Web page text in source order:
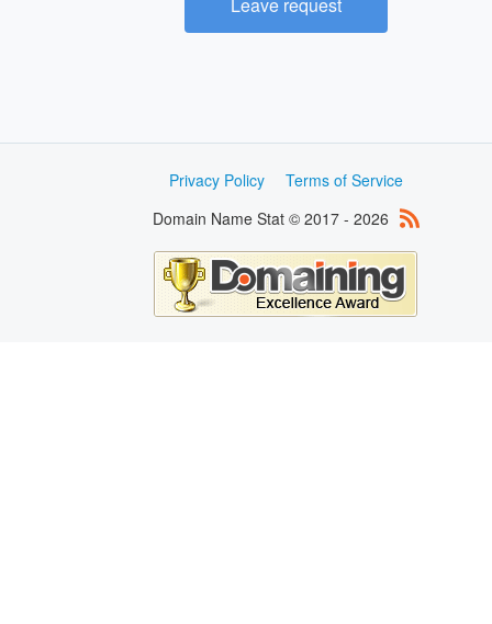
Privacy Policy
Terms of Service
Domain Name Stat © 2017 - 2026